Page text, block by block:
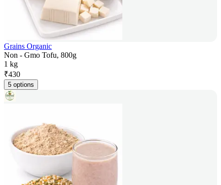
Grains Organic
Non - Gmo Tofu, 800g
1 kg
₹430
5 options